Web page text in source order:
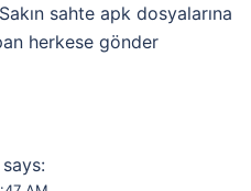
Sakın sahte apk dosyalarına
herkese gönder
says: